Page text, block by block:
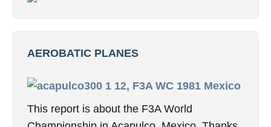
AEROBATIC PLANES
12, F3A WC 1981 Mexico
This report is about the F3A World